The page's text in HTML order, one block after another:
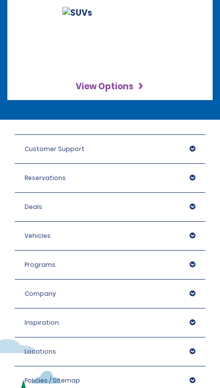
View Options
Customer Support
Reservations
Deals
Vehicles
Programs
Company
Inspiration
Locations
Policies / Sitemap